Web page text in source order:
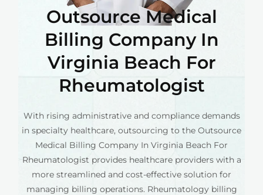
Outsource Medical
Billing Company In
Virginia Beach For
Rheumatologist
With rising administrative and compliance demands
in specialty healthcare, outsourcing to the Outsource
Medical Billing Company In Virginia Beach For
Rheumatologist provides healthcare providers with a
more streamlined and cost-effective solution for
managing billing operations. Rheumatology billing